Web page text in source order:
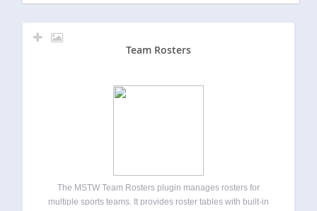
Team Rosters
The MSTW Team Rosters plugin manages rosters for
multiple sports teams. It provides roster tables with built-in